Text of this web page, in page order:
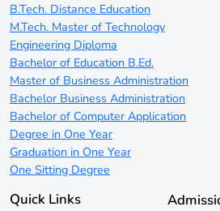
B.Tech. Distance Education
M.Tech. Master of Technology
Engineering Diploma
Bachelor of Education B.Ed.
Master of Business Administration
Bachelor Business Administration
Bachelor of Computer Application
Degree in One Year
Graduation in One Year
One Sitting Degree
Quick Links